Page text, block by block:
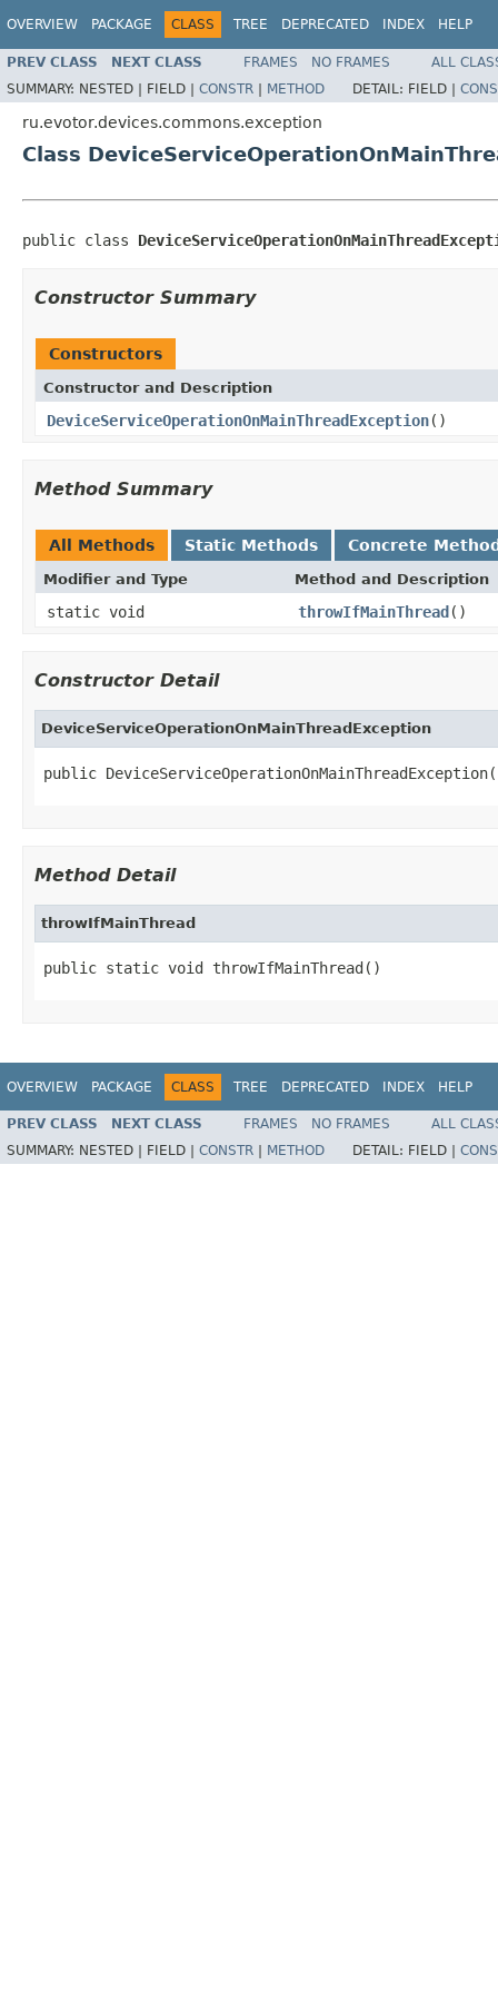
OVERVIEW PACKAGE CLASS TREE DEPRECATED INDEX HELP
PREV CLASS NEXT CLASS FRAMES NO FRAMES
ALL
SUMMARY: NESTED | FIELD | CONSTR | METHOD DETAIL: FIELD |
ru.evotor.devices.commons.exception
Class
public class
Constructor Summary
Constructors
Constructor and Description
DeviceServiceOperationOnMainThreadException()
Method Summary
All Methods Static Methods Concrete
Modifier and Type Method and Description
static void throwIfMainThread()
Constructor Detail
DeviceServiceOperationOnMainThreadException
public
Method Detail
throwIfMainThread
public static void throwIfMainThread()
OVERVIEW PACKAGE CLASS TREE DEPRECATED INDEX HELP
PREV CLASS NEXT CLASS FRAMES NO FRAMES
ALL
SUMMARY: NESTED | FIELD | CONSTR METHOD DETAIL: FIELD |